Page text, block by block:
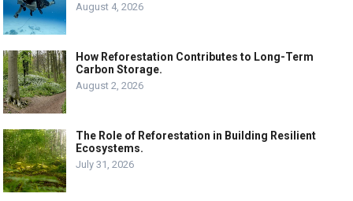
August 4, 2026
How Reforestation Contributes to Long-Term
Carbon Storage.
August 2, 2026
The Role of Reforestation in Building Resilient
Ecosystems.
July 31, 2026